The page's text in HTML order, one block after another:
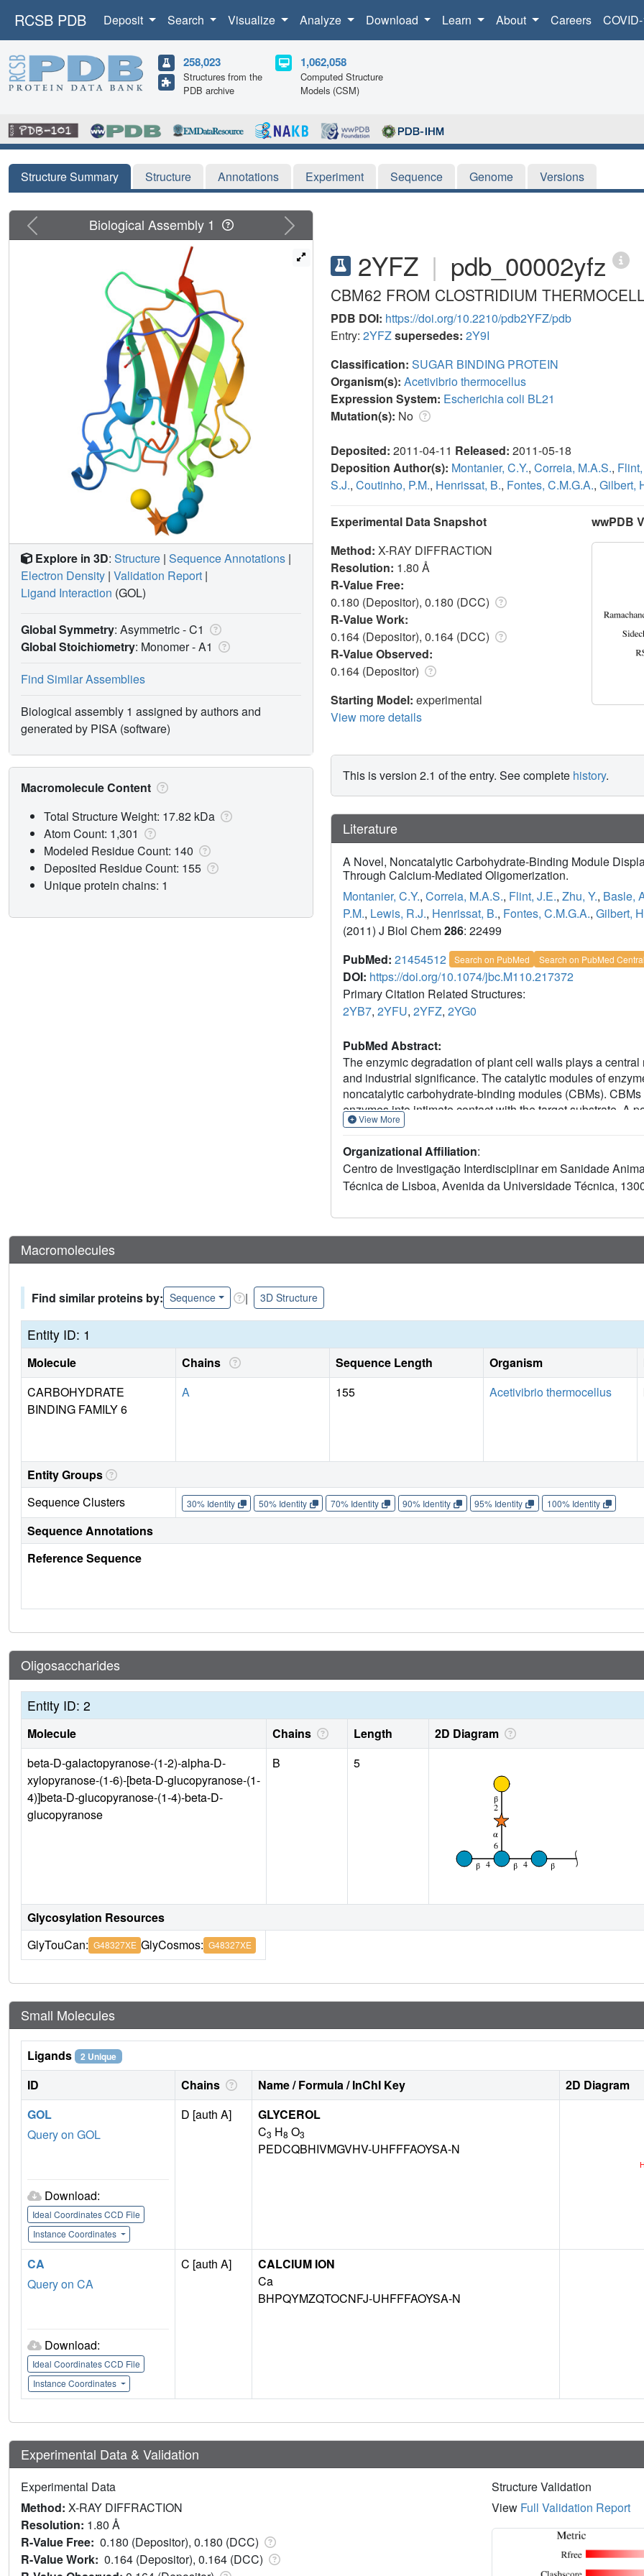
RCSB PDB Deposit Search Visualize Analyze Download Learn About Careers
258,023
Structures from the
PDB archive
1,062,058
Computed Structure
Models (CSM)
Structure Summary Structure Annotations Experiment Sequence Genome Versions
2YFZ | pdb_00002yfz
CBM62 FROM CLOSTRIDIUM
PDB DOI: https://doi.org/10.2210/pdb2YFZ/pdb
Entry: 2YFZsupersedes: 2Y9I
Classification: SUGAR BINDING PROTEIN
Organism(s): Acetivibrio thermocellus
Expression System: Escherichia coli BL21
Mutation(s): No
Deposited: 2011-04-11 Released: 2011-05-18
Deposition Author(s): Montanier, C.Y., Correia, M.A.S.,
S.J., Coutinho, P.M., Henrissat, B., Fontes, C.M.G.A., Gilbert,
Experimental Data Snapshot
Method: X-RAY DIFFRACTION
Resolution: 1.80 Å
R-Value Free:
0.180 (Depositor), 0.180 (DCC)
R-Value Work:
0.164 (Depositor), 0.164 (DCC)
R-Value Observed:
0.164 (Depositor)
Starting Model: experimental
View more details
wwPDB
This is version 2.1 of the entry. See complete history.
Literature
A Novel, Noncatalytic Carbohydrate-Binding Module
Through Calcium-Mediated Oligomerization.
Montanier, C.Y., Correia, M.A.S., Flint, J.E., Zhu, Y., Basle,
P.M., Lewis, R.J., Henrissat, B., Fontes, C.M.G.A., Gilbert,
(2011) J Biol Chem286: 22499
PubMed: 21454512 Search on PubMed Search on PubMed Central
DOI: https://doi.org/10.1074/jbc.M110.217372
Primary Citation Related Structures:
2YB7, 2YFU, 2YFZ, 2YG0
PubMed Abstract:
The enzymic degradation of plant cell walls plays a
and industrial significance. The catalytic modules of
noncatalytic carbohydrate-binding modules (CBMs).
enzymes into intimate contact with the target substrate. A
thermocellum multienzyme complex, termed the
Phylogenetic analysis of CBM62 members indicates that a
binds to d-galactose and l-arabinopyranose in either
complex with oligosaccharides containing α- and β-
interactions with the axial O4 of the target sugars, a
major sugars located in plant cell walls. CtCBM62
carbohydrates. These avidity effects, which confer the
View More
Organizational Affiliation:
Centro de Investigação Interdisciplinar em Sanidade
Técnica de Lisboa, Avenida da Universidade Técnica,
Previous Next
Biological Assembly 1
Explore in 3D: Structure | Sequence Annotations |
Electron Density | Validation Report |
Ligand Interaction (GOL)
Global Symmetry: Asymmetric - C1
Global Stoichiometry: Monomer -A1
Find Similar Assemblies
Biological assembly 1 assigned by authors and
generated by PISA (software)
Macromolecule Content
Total Structure Weight: 17.82 kDa
Atom Count: 1,301
Modeled Residue Count: 140
Deposited Residue Count: 155
Unique protein chains: 1
Macromolecules
Find similar proteins by: Sequence | 3D Structure
Entity ID: 1
Molecule Chains Sequence Length Organism
CARBOHYDRATE
BINDING FAMILY 6
A 155 Acetivibrio thermocellus
Entity Groups
Sequence Clusters
30% Identity 50% Identity 70% Identity 90% Identity 95% Identity 100% Identity
Sequence Annotations
Reference Sequence
Oligosaccharides
Entity ID: 2
Molecule Chains Length 2D Diagram
beta-D-galactopyranose-(1-2)-alpha-D-
xylopyranose-(1-6)-[beta-D-glucopyranose-(1-
4)]beta-D-glucopyranose-(1-4)-beta-D-
glucopyranose
B 5
Glycosylation Resources
GlyTouCan: G48327XE GlyCosmos: G48327XE
Small Molecules
Ligands 2 Unique
ID Chains Name / Formula / InChI Key 2D Diagram
GOL
Query on GOL
Download:
Ideal Coordinates CCD File
Instance Coordinates
D [auth A]
GLYCEROL
C3 H8 O3
PEDCQBHIVMGVHV-UHFFFAOYSA-N
CA
Query on CA
Download:
Ideal Coordinates CCD File
Instance Coordinates
C [auth A]
CALCIUM ION
Ca
BHPQYMZQTOCNFJ-UHFFFAOYSA-N
Experimental Data & Validation
Experimental Data
Method: X-RAY DIFFRACTION
Resolution: 1.80 Å
R-Value Free: 0.180 (Depositor), 0.180 (DCC)
R-Value Work: 0.164 (Depositor), 0.164 (DCC)
Structure Validation
View Full Validation Report